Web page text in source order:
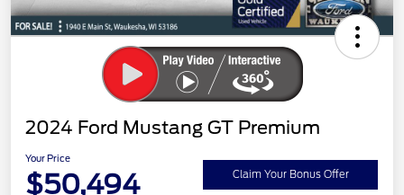
2024 Ford Mustang GT Premium
Your Price
$50,494 Claim Your Bonus Offer